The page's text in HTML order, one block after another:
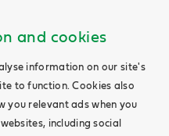
and cookies
information on our site's
to function. Cookies also
you relevant ads when you
including social